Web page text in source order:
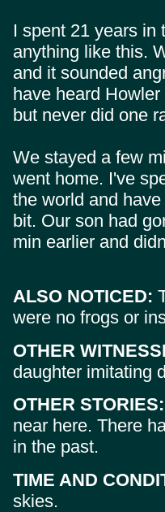
I spent 21 years in
anything like this.
and it sounded
have heard
but never did one
We stayed a few
went home. I've
the world and
bit. Our son had
min earlier and
ALSO NOTICED:
were no frogs or
OTHER
daughter imitating
OTHER STORIES:
near here. There
in the past.
TIME AND
skies.